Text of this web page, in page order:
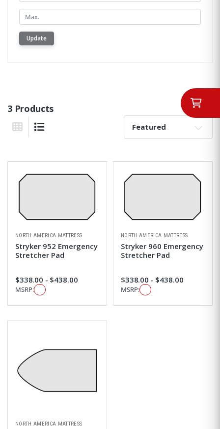
Min.
Update
3 Products
Grid View
Sort By:
NORTH AMERICA MATTRESS
Stryker 952 Emergency
Stretcher Pad
$338.00 - $438.00
MSRP:
NORTH AMERICA MATTRESS
Stryker 960 Emergency
Stretcher Pad
$338.00 - $438.00
MSRP:
NORTH AMERICA MATTRESS